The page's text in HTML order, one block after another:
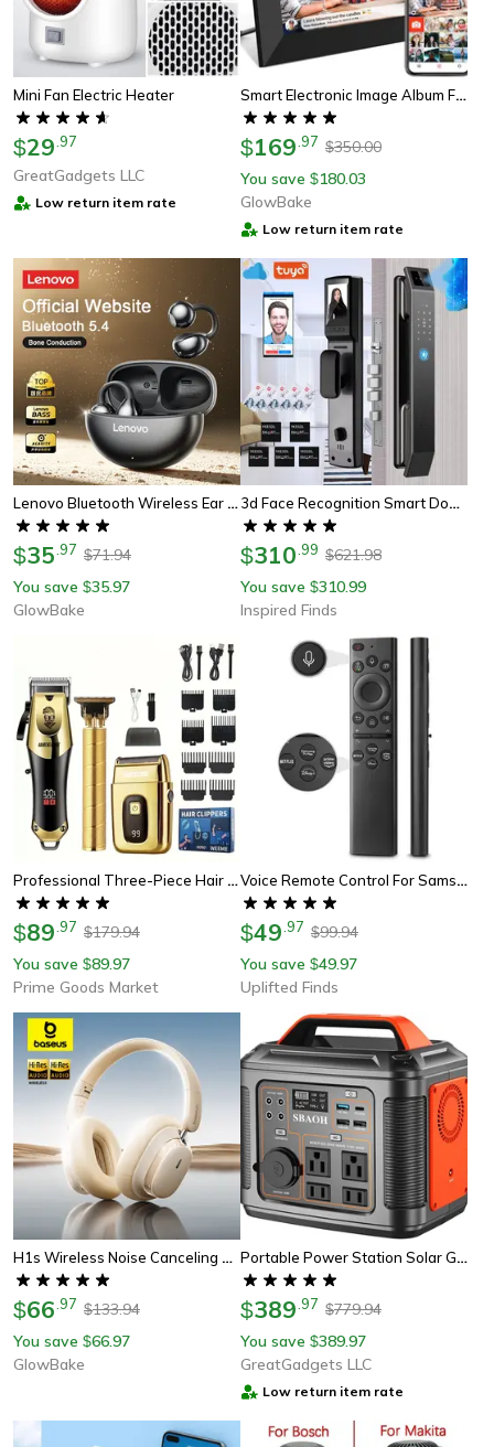
Mini Fan Electric Heater
$29 97
GreatGadgets LLC
Low return item rate
Smart Electronic Image Album For Gift, Digital Photo Frame Wifi Frameo, Hd Touch Screen Digital Picture Frame
$169 97 $350.00
You save $180.03
GlowBake
Low return item rate
Lenovo Bluetooth Wireless Ear Clip Earbuds, Bone Conduction Headphones, Tws Panoramic Sound With Mic
$35 97 $71.94
You save $35.97
GlowBake
3d Face Recognition Smart Door Lock With Camera And Fingerprint Unlock
$310 99 $621.98
You save $310.99
Inspired Finds
Professional Three-Piece Hair Clippers Set For Men, Usb Rechargeable Trimmer, Ideal For Home Use, Fade Cuts & For Beard
$89 97 $179.94
You save $89.97
Prime Goods Market
Voice Remote Control For Samsung Smart Tv, Oled 4k 8k, Crystal Uhd Neo Qled Series Tvs
$49 97 $99.94
You save $49.97
Uplifted Finds
H1s Wireless Noise Canceling Headphones With Hi-Res Audio
$66 97 $133.94
You save $66.97
GlowBake
Portable Power Station Solar Generator With Quick Charge Ports & Led Flashlight, Lithium Battery Backup Power Supply
$389 97 $779.94
You save $389.97
GreatGadgets LLC
Low return item rate